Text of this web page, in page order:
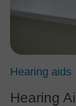
Hearing aids
Hearing